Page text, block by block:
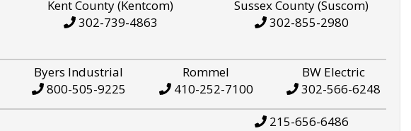
Kent County (Kentcom)
302-739-4863
Sussex County (Suscom)
302-855-2980
Byers Industrial
800-505-9225
Rommel
410-252-7100
BW Electric
302-566-6248
215-656-6486